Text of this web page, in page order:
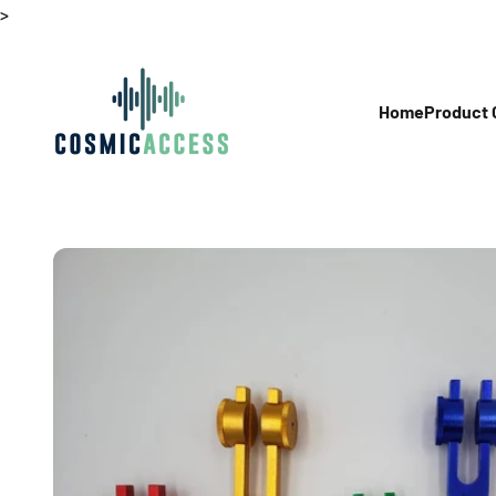
>Skip to content
HomeProduct
Thecosmicaccess